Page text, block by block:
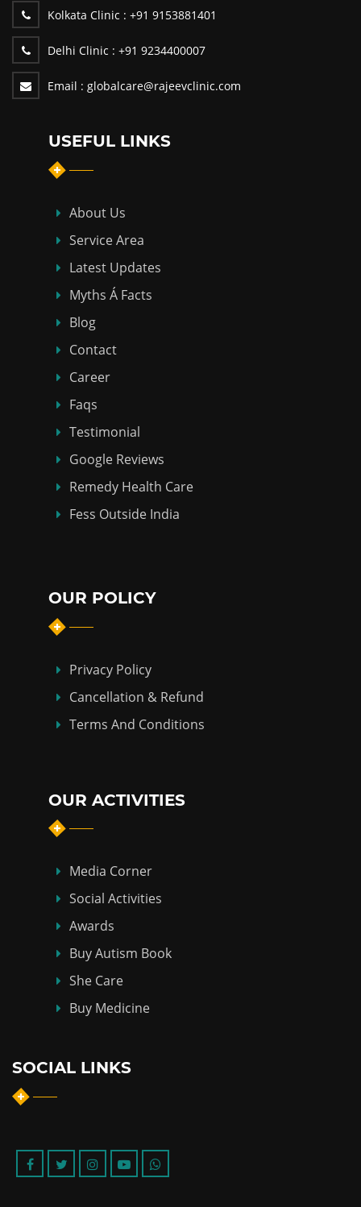
Kolkata Clinic : +91 9153881401
Delhi Clinic : +91 9234400007
Email : globalcare@rajeevclinic.com
USEFUL LINKS
About Us
Service Area
Latest Updates
Myths Á Facts
Blog
Contact
Career
Faqs
Testimonial
Google Reviews
Remedy Health Care
Fess Outside India
OUR POLICY
Privacy Policy
Cancellation & Refund
Terms And Conditions
OUR ACTIVITIES
Media Corner
Social Activities
Awards
Buy Autism Book
She Care
Buy Medicine
SOCIAL LINKS